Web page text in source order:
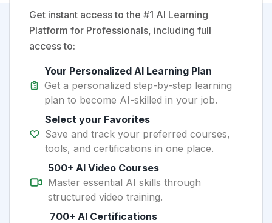
Get instant access to the #1 AI Learning
Platform for Professionals, including full
access to:
Your Personalized AI Learning Plan
Get a personalized step-by-step learning
plan to become AI-skilled in your job.
Select your Favorites
Save and track your preferred courses,
tools, and certifications in one place.
500+ AI Video Courses
Master essential AI skills through
structured video training.
700+ AI Certifications